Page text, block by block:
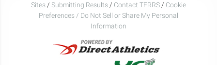
Sites / Submitting Results / Contact TFRRS / Cookie
Preferences / Do Not Sell or Share My Personal
Information